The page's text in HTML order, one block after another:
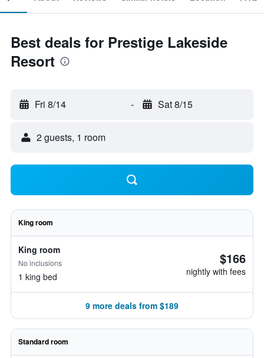
Best deals for Prestige Lakeside
Resort
Fri 8/14 - Sat 8/15
2 guests, 1 room
King room
King room
No inclusions
1 king bed
$166
nightly with fees
9 more deals from $189
Standard room